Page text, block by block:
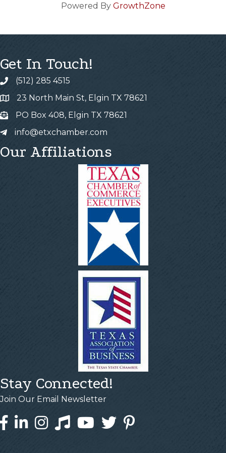
Powered By GrowthZone
Get In Touch!
(512) 285 4515
23 North Main St, Elgin TX 78621
PO Box 408, Elgin TX 78621
info@etxchamber.com
Our Affiliations
Stay Connected!
Join Our Email Newsletter
Facebook
LinkedInInstagramTiktokYouTubeTwitterPinterest